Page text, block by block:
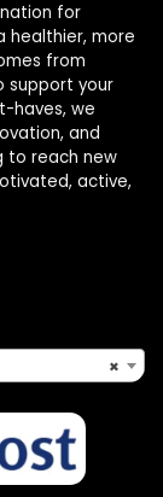
for
healthier, more
from
support your
haves, we
and
to reach new
active,
×